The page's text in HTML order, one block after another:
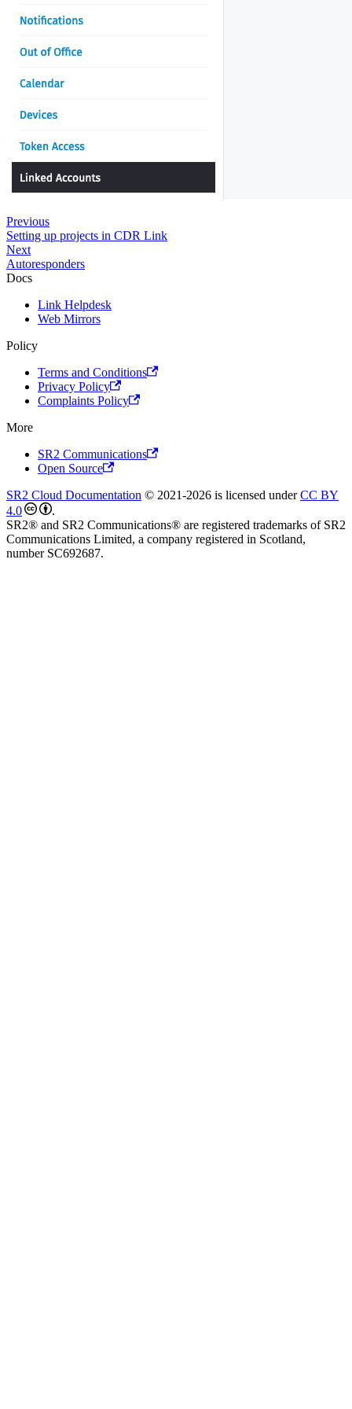
Previous
Setting up projects in CDR Link
Next
Autoresponders
Docs
Link Helpdesk
Web Mirrors
Policy
Terms and Conditions
Privacy Policy
Complaints Policy
More
SR2 Communications
Open Source
SR2 Cloud Documentation © 2021-2026 is licensed underCC BY
4.0
.
SR2® and SR2 Communications® are registered trademarks of SR2
Communications Limited, a company registered in Scotland,
number SC692687.